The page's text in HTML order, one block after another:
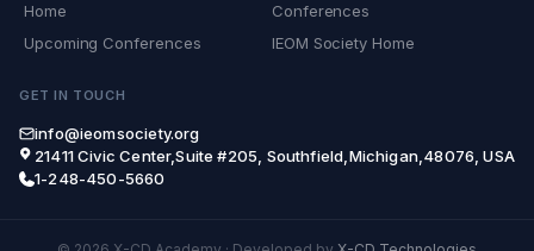
Home
Conferences
Upcoming Conferences
IEOM Society Home
GET IN TOUCH
info@ieomsociety.org
21411 Civic Center,Suite #205, Southfield,Michigan,48076, USA
1-248-450-5660